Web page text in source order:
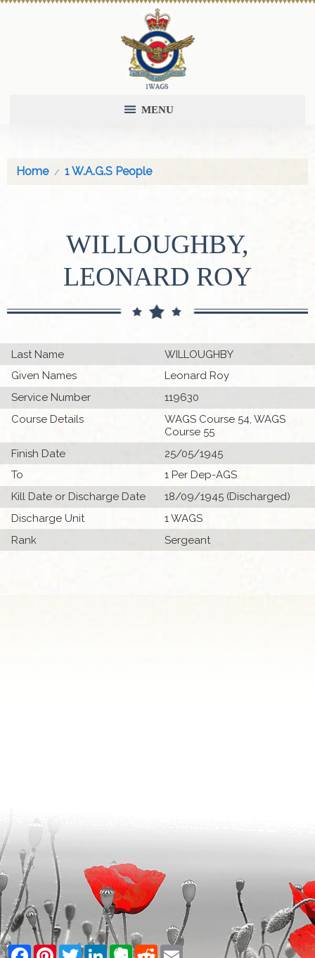
MENU
Home 1 W.A.G.S People
WILLOUGHBY,
LEONARD ROY
Last Name
WILLOUGHBY
Given Names
Leonard Roy
Service Number
119630
Course Details
WAGS Course 54, WAGS
Course 55
Finish Date
25/05/1945
To
1 Per Dep-AGS
Kill Date or Discharge Date
18/09/1945 (Discharged)
Discharge Unit
1 WAGS
Rank
Sergeant
Facebook
PinterestTwitterLinkedInEvernote
RedditEmail